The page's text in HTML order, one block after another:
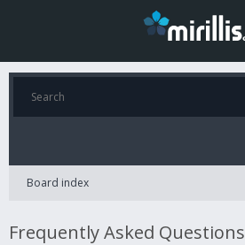
Board index
Frequently Asked Questions